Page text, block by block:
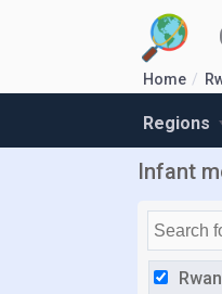
Home
Regions
Infant